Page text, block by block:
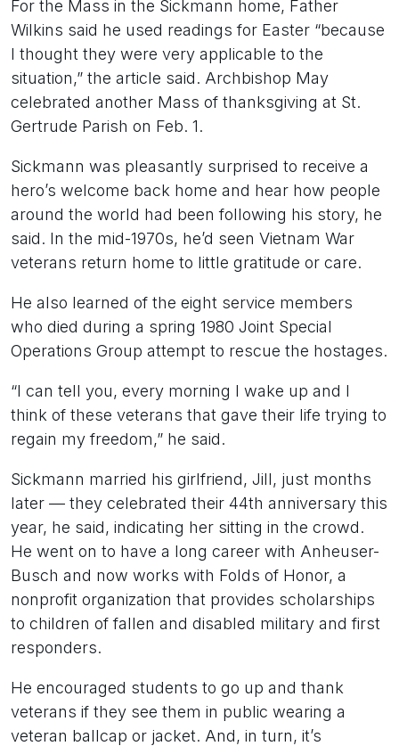
For the Mass in the Sickmann home, Father
Wilkins said he used readings for Easter “because
I thought they were very applicable to the
situation,” the article said. Archbishop May
celebrated another Mass of thanksgiving at St.
Gertrude Parish on Feb. 1.
Sickmann was pleasantly surprised to receive a
hero’s welcome back home and hear how people
around the world had been following his story, he
said. In the mid-1970s, he’d seen Vietnam War
veterans return home to little gratitude or care.
He also learned of the eight service members
who died during a spring 1980 Joint Special
Operations Group attempt to rescue the hostages.
“I can tell you, every morning I wake up and I
think of these veterans that gave their life trying to
regain my freedom,” he said.
Sickmann married his girlfriend, Jill, just months
later — they celebrated their 44th anniversary this
year, he said, indicating her sitting in the crowd.
He went on to have a long career with Anheuser-
Busch and now works with Folds of Honor, a
nonprofit organization that provides scholarships
to children of fallen and disabled military and first
responders.
He encouraged students to go up and thank
veterans if they see them in public wearing a
veteran ballcap or jacket. And, in turn, it’s